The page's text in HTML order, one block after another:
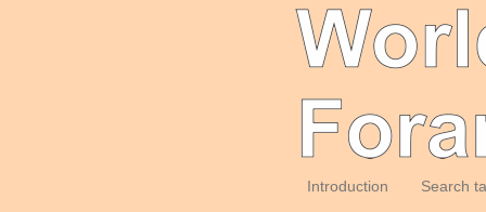
Introduction Search